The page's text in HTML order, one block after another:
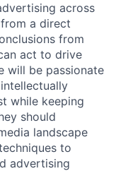
across
a direct
from
act to drive
will be passionate
while keeping
should
landscape
to
advertising